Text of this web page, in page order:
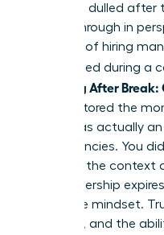
edge has dulled
a breakthrough in
that 68% of hiring
skills gained during a
Returning After
often restored the
ramp” was actually
competencies. You
changed the context
that leadership
corporate mindset.
influence, and the